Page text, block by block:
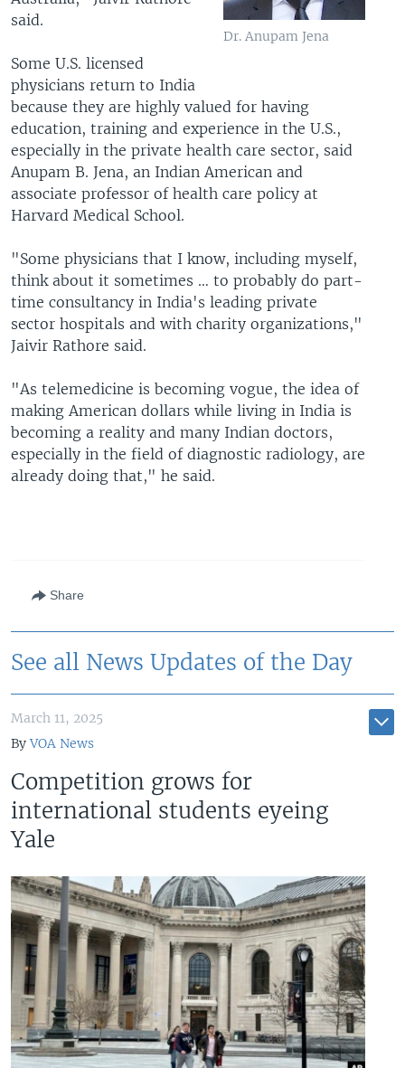
Dr. Anupam Jena
said.
Some U.S. licensed
physicians return to India
because they are highly valued for having
education, training and experience in the U.S.,
especially in the private health care sector, said
Anupam B. Jena, an Indian American and
associate professor of health care policy at
Harvard Medical School.
"Some physicians that I know, including myself,
think about it sometimes … to probably do part-
time consultancy in India's leading private
sector hospitals and with charity organizations,"
Jaivir Rathore said.
"As telemedicine is becoming vogue, the idea of
making American dollars while living in India is
becoming a reality and many Indian doctors,
especially in the field of diagnostic radiology, are
already doing that," he said.
Share
See all News Updates of the Day
March 11, 2025
ByVOA News
Competition grows for
international students eyeing
Yale